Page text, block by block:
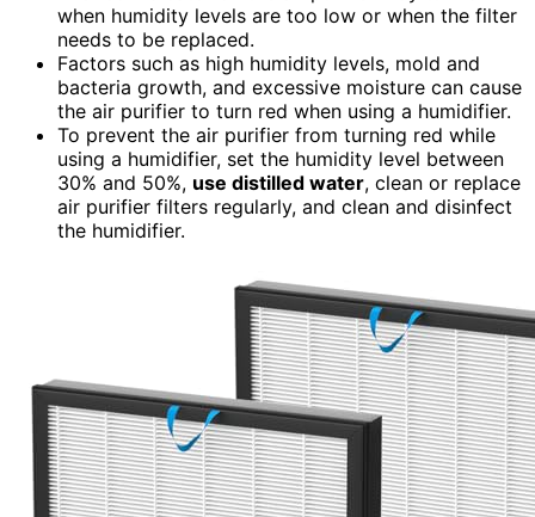
when humidity levels are too low or when the filter
needs to be replaced.
Factors such as high humidity levels, mold and
bacteria growth, and excessive moisture can cause
the air purifier to turn red when using a humidifier.
To prevent the air purifier from turning red while
using a humidifier, set the humidity level between
30% and 50%, use distilled water, clean or replace
air purifier filters regularly, and clean and disinfect
the humidifier.